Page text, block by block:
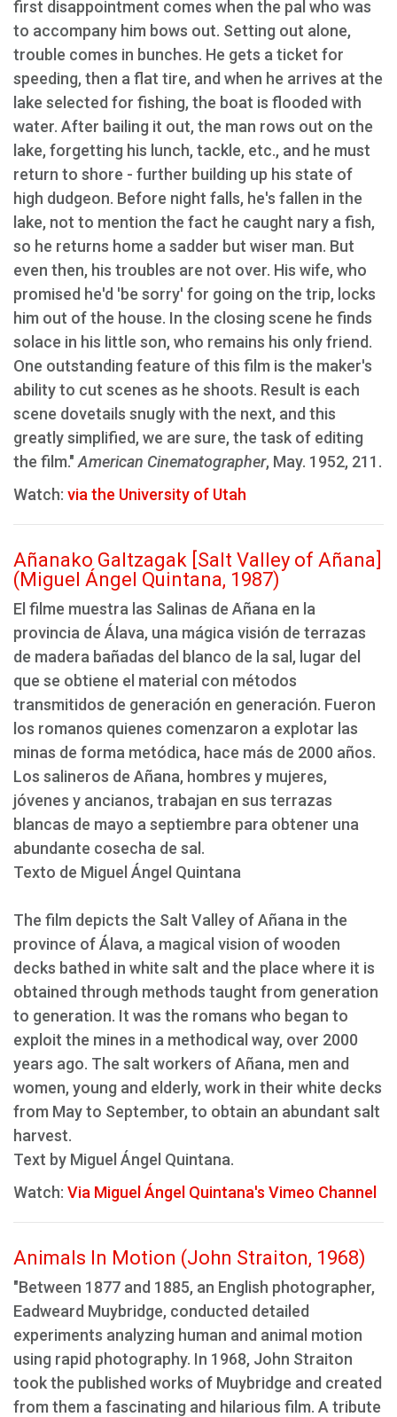
first disappointment comes when the pal who was
to accompany him bows out. Setting out alone,
trouble comes in bunches. He gets a ticket for
speeding, then a flat tire, and when he arrives at the
lake selected for fishing, the boat is flooded with
water. After bailing it out, the man rows out on the
lake, forgetting his lunch, tackle, etc., and he must
return to shore - further building up his state of
high dudgeon. Before night falls, he's fallen in the
lake, not to mention the fact he caught nary a fish,
so he returns home a sadder but wiser man. But
even then, his troubles are not over. His wife, who
promised he'd 'be sorry' for going on the trip, locks
him out of the house. In the closing scene he finds
solace in his little son, who remains his only friend.
One outstanding feature of this film is the maker's
ability to cut scenes as he shoots. Result is each
scene dovetails snugly with the next, and this
greatly simplified, we are sure, the task of editing
the film." American Cinematographer, May. 1952, 211.
Watch: via the University of Utah
Añanako Galtzagak [Salt Valley of Añana]
(Miguel Ángel Quintana, 1987)
El filme muestra las Salinas de Añana en la
provincia de Álava, una mágica visión de terrazas
de madera bañadas del blanco de la sal, lugar del
que se obtiene el material con métodos
transmitidos de generación en generación. Fueron
los romanos quienes comenzaron a explotar las
minas de forma metódica, hace más de 2000 años.
Los salineros de Añana, hombres y mujeres,
jóvenes y ancianos, trabajan en sus terrazas
blancas de mayo a septiembre para obtener una
abundante cosecha de sal.
Texto de Miguel Ángel Quintana
The film depicts the Salt Valley of Añana in the
province of Álava, a magical vision of wooden
decks bathed in white salt and the place where it is
obtained through methods taught from generation
to generation. It was the romans who began to
exploit the mines in a methodical way, over 2000
years ago. The salt workers of Añana, men and
women, young and elderly, work in their white decks
from May to September, to obtain an abundant salt
harvest.
Text by Miguel Ángel Quintana.
Watch: Via Miguel Ángel Quintana's Vimeo Channel
Animals In Motion (John Straiton, 1968)
"Between 1877 and 1885, an English photographer,
Eadweard Muybridge, conducted detailed
experiments analyzing human and animal motion
using rapid photography. In 1968, John Straiton
took the published works of Muybridge and created
from them a fascinating and hilarious film. A tribute